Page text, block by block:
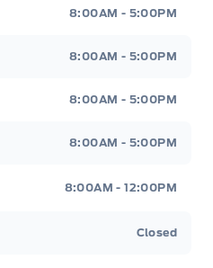
8:00AM - 5:00PM
8:00AM - 5:00PM
8:00AM - 5:00PM
8:00AM - 5:00PM
8:00AM - 12:00PM
Closed